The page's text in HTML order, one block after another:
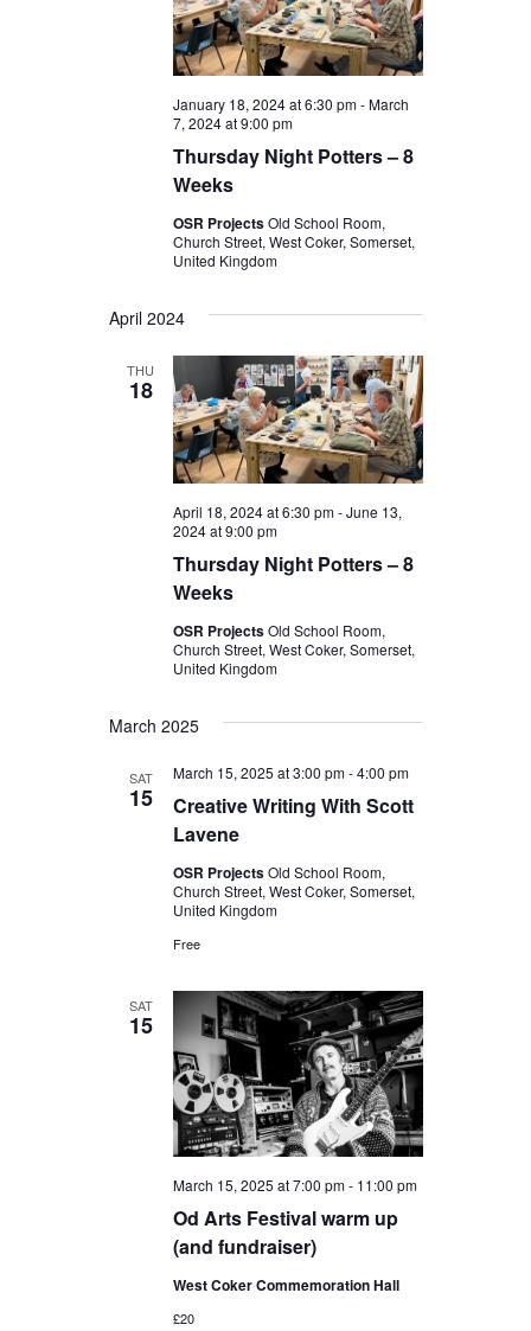
Thursday Night Potters – 8
Weeks
January 18, 2024 at 6:30 pm-March
7, 2024 at 9:00 pm
OSR ProjectsOld School Room,
Church Street, West Coker, Somerset,
United Kingdom
April 2024
THU
18
Thursday Night Potters – 8
Weeks
April 18, 2024 at 6:30 pm-June 13,
2024 at 9:00 pm
OSR ProjectsOld School Room,
Church Street, West Coker, Somerset,
United Kingdom
March 2025
SAT
15
Creative Writing With Scott
Lavene
March 15, 2025 at 3:00 pm-4:00 pm
OSR ProjectsOld School Room,
Church Street, West Coker, Somerset,
United Kingdom
Free
SAT
15
Od Arts Festival warm up
(and fundraiser)
March 15, 2025 at 7:00 pm- 11:00 pm
West Coker Commemoration Hall
£20